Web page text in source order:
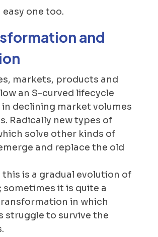
easy one too.
and
markets, products and
an S-curved lifecycle
declining market volumes
Radically new types of
solve other kinds of
and replace the old
is a gradual evolution of
sometimes it is quite a
in which
struggle to survive the